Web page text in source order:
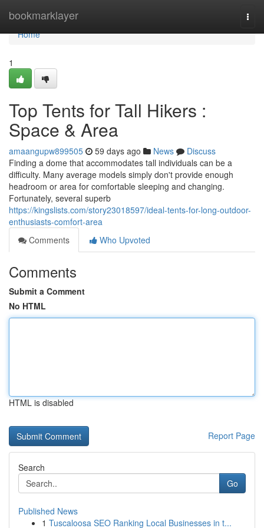
bookmarklayer
Home
Home
1
Top Tents for Tall Hikers :
Space & Area
amaangupw899505 59 days ago News
Discuss
Finding a dome that accommodates tall individuals can be a
difficulty. Many average models simply don't provide enough
headroom or area for comfortable sleeping and changing.
Fortunately, several superb
https://kingslists.com/story23018597/ideal-tents-for-long-outdoor-
enthusiasts-comfort-area
Comments
Who Upvoted
Comments
Submit a Comment
No HTML
HTML is disabled
Report Page
Search
Go
Published News
1 Tuscaloosa SEO Ranking Local Businesses in t...